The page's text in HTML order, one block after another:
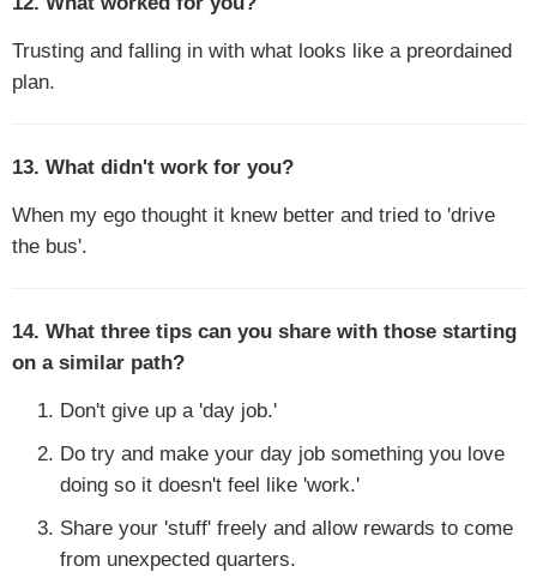
Trusting and falling in with what looks like a preordained
plan.
13. What didn't work for you?
When my ego thought it knew better and tried to 'drive
the bus'.
14. What three tips can you share with those starting
on a similar path?
Don't give up a 'day job.'
Do try and make your day job something you love
doing so it doesn't feel like 'work.'
Share your 'stuff' freely and allow rewards to come
from unexpected quarters.